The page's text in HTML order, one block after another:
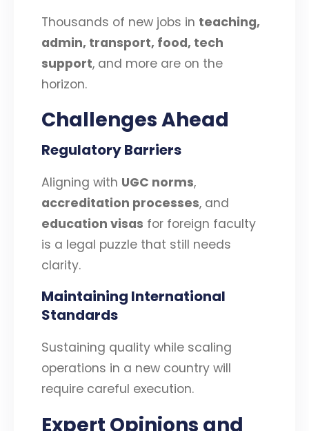
Thousands of new jobs in teaching,
admin, transport, food, tech
support, and more are on the
horizon.
Challenges Ahead
Regulatory Barriers
Aligning with UGC norms,
accreditation processes, and
education visas for foreign faculty
is a legal puzzle that still needs
clarity.
Maintaining International
Standards
Sustaining quality while scaling
operations in a new country will
require careful execution.
Expert Opinions and